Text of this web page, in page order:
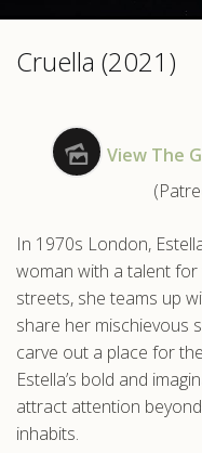
Cruella (2021)
View The
In 1970s London,
woman with a talent for
streets, she teams up
share her mischievous
carve out a place for
Estella’s bold and
attract attention
inhabits.